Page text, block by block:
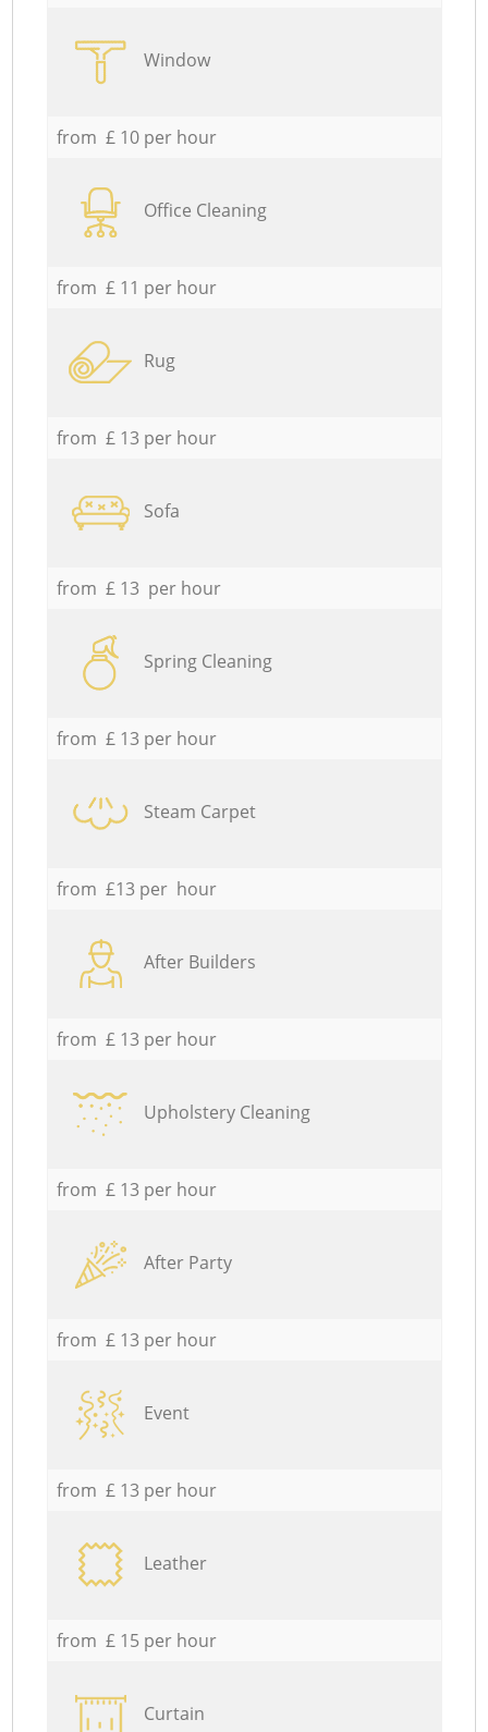
Window
from £ 10 per hour
Office Cleaning
from £ 11 per hour
Rug
from £ 13 per hour
Sofa
from £ 13 per hour
Spring Cleaning
from £ 13 per hour
Steam Carpet
from £13 per hour
After Builders
from £ 13 per hour
Upholstery Cleaning
from £ 13 per hour
After Party
from £ 13 per hour
Event
from £ 13 per hour
Leather
from £ 15 per hour
Curtain